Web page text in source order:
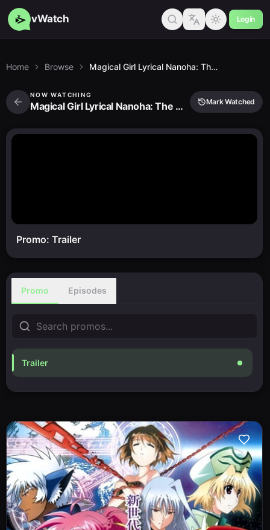
vWatch Login
Home Browse Magical Girl Lyrical Nanoha: The Movie 2nd A's
NOW WATCHING
Magical Girl Lyrical Nanoha: The Movie 2nd A's Mark Watched
Promo: Trailer
Promo Episodes
Trailer